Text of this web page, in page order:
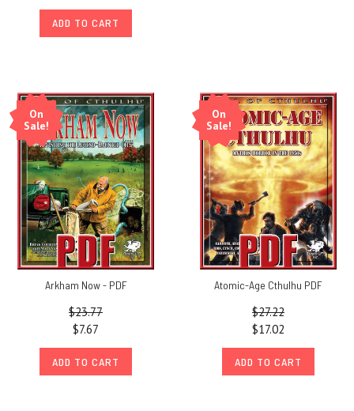
ADD TO CART
On
Sale!
Arkham Now - PDF
$23.77
$7.67
ADD TO CART
On
Sale!
Atomic-Age Cthulhu PDF
$27.22
$17.02
ADD TO CART